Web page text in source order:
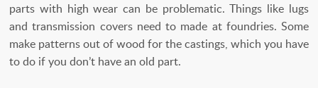
parts with high wear can be problematic. Things like lugs
and transmission covers need to made at foundries. Some
make patterns out of wood for the castings, which you have
to do if you don’t have an old part.